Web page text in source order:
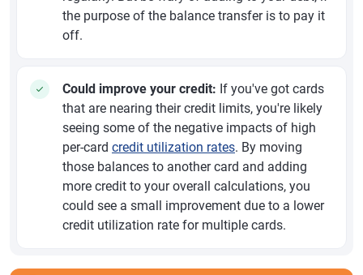
the purpose of the balance transfer is to pay it
off.
Could improve your credit: If you've got cards
that are nearing their credit limits, you're likely
seeing some of the negative impacts of high
per-card credit utilization rates. By moving
those balances to another card and adding
more credit to your overall calculations, you
could see a small improvement due to a lower
credit utilization rate for multiple cards.